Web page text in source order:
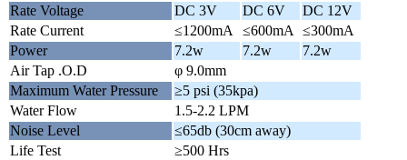
Rate Voltage
DC 3V DC 6V
DC 12V
Rate Current
≤1200mA ≤600mA
≤300mA
Power
7.2w 7.2w
7.2w
Air Tap .O.D
φ 9.0mm
Maximum Water Pressure
≥5 psi (35kpa)
Water Flow
1.5-2.2 LPM
Noise Level
≤65db (30cm away)
Life Test
≥500 Hrs